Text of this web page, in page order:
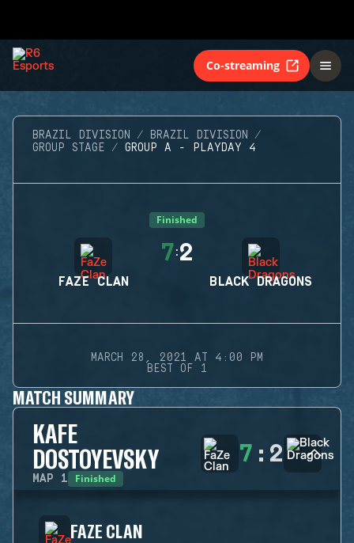
Co-streaming
BRAZIL DIVISION
BRAZIL DIVISION
GROUP STAGE
GROUP A - PLAYDAY 4
Finished
FAZE CLAN
7:2
BLACK DRAGONS
MARCH 28, 2021 AT 4:00 PM
BEST OF 1
MATCH SUMMARY
KAFE
DOSTOYEVSKY
MAP 1 Finished
7 : 2
FAZE CLAN